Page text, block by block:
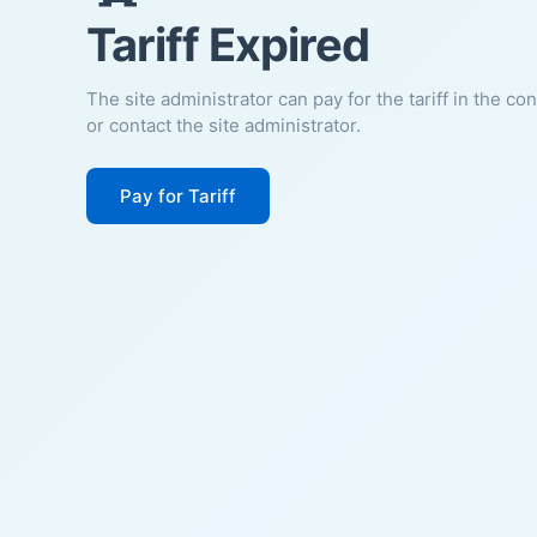
Tariff Expired
The site administrator can pay for the tariff in the
or contact the site administrator.
Pay for Tariff